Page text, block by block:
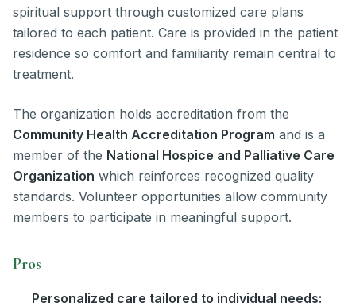
spiritual support through customized care plans
tailored to each patient. Care is provided in the patient
residence so comfort and familiarity remain central to
treatment.
The organization holds accreditation from the
Community Health Accreditation Program and is a
member of the National Hospice and Palliative Care
Organization which reinforces recognized quality
standards. Volunteer opportunities allow community
members to participate in meaningful support.
Pros
Personalized care tailored to individual needs: